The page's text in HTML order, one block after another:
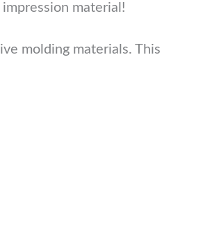
material!
molding materials. This